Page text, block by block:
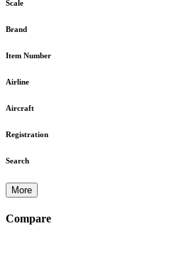
Scale
Brand
Item Number
Airline
Aircraft
Registration
Search
More
Compare